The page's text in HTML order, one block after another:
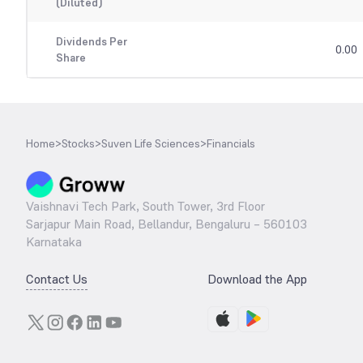
Dividends Per
Share
0.00
Home>Stocks>Suven Life Sciences>Financials
Vaishnavi Tech Park, South Tower, 3rd Floor
Sarjapur Main Road, Bellandur, Bengaluru – 560103
Karnataka
Contact Us Download the App